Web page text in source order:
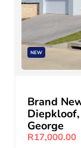
NEW
Brand
George
R17,000.00